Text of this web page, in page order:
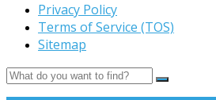
Privacy Policy
Terms of Service (TOS)
Sitemap